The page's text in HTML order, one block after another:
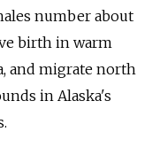
number about
birth in warm
and migrate north
in Alaska's